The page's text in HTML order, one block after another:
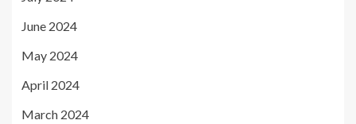
June 2024
May 2024
April 2024
March 2024